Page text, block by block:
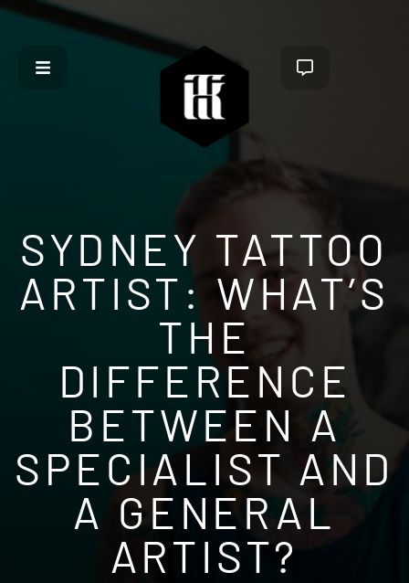
SYDNEY TATTOO
ARTIST: WHAT’S
THE
DIFFERENCE
BETWEEN A
SPECIALIST AND
A GENERAL
ARTIST?